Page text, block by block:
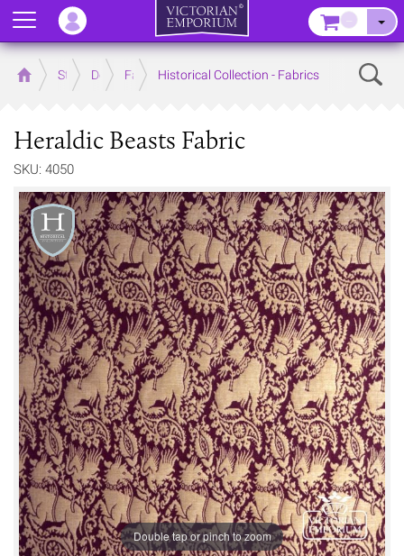
Home Store Decor FabricsHistorical Collection - Fabrics
Heraldic Beasts Fabric
SKU: 4050
Double tap or pinch to zoom
Menu